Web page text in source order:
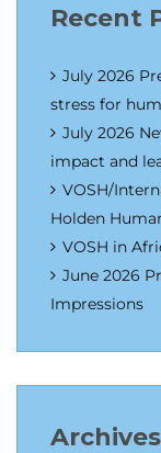
Recent
July 2026
stress for
July 2026
impact and
VOSH/
Holden
VOSH in
June 2026
Impressions
Archives